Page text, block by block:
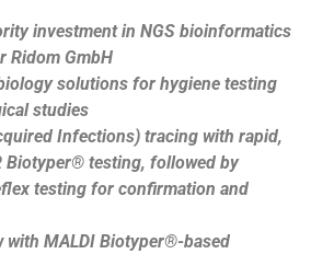
investment in NGS bioinformatics
Ridom GmbH
solutions for hygiene testing
studies
Infections) tracing with rapid,
Biotyper® testing, followed by
testing for confirmation and
with MALDI Biotyper®-based